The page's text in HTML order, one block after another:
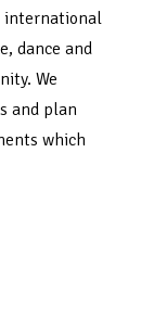
international
dance and
We
and plan
which